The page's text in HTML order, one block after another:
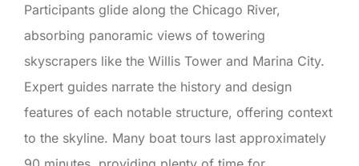
Participants glide along the Chicago River,
absorbing panoramic views of towering
skyscrapers like the Willis Tower and Marina City.
Expert guides narrate the history and design
features of each notable structure, offering context
to the skyline. Many boat tours last approximately